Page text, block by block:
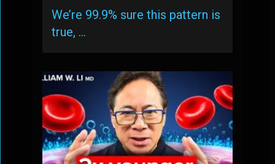
We’re 99.9% sure this pattern is
true, …